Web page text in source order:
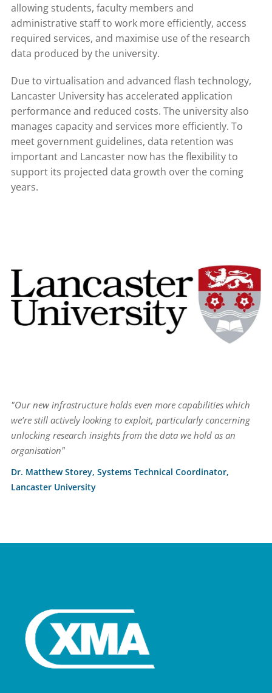
allowing students, faculty members and
administrative staff to work more efficiently, access
required services, and maximise use of the research
data produced by the university.
Due to virtualisation and advanced flash technology,
Lancaster University has accelerated application
performance and reduced costs. The university also
manages capacity and services more efficiently. To
meet government guidelines, data retention was
important and Lancaster now has the flexibility to
support its projected data growth over the coming
years.
"Our new infrastructure holds even more capabilities which
we’re still actively looking to exploit, particularly concerning
unlocking research insights from the data we hold as an
organisation"
Dr. Matthew Storey, Systems Technical Coordinator,
Lancaster University